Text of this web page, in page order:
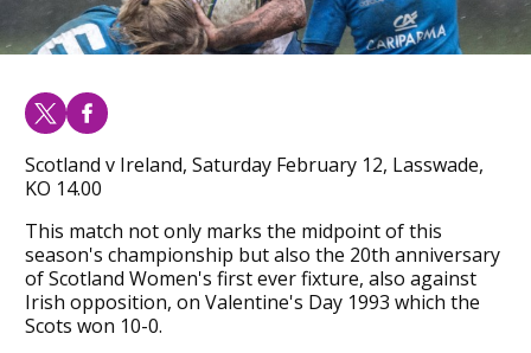
Scotland v Ireland, Saturday February 12, Lasswade,
KO 14.00
This match not only marks the midpoint of this
season's championship but also the 20th anniversary
of Scotland Women's first ever fixture, also against
Irish opposition, on Valentine's Day 1993 which the
Scots won 10-0.